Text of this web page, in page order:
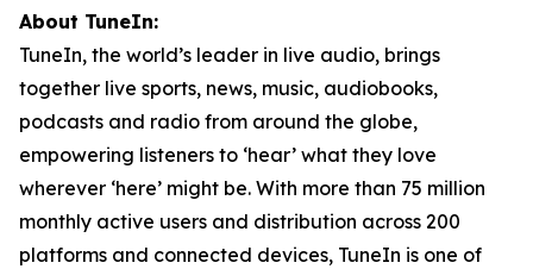
About TuneIn:
TuneIn, the world’s leader in live audio, brings
together live sports, news, music, audiobooks,
podcasts and radio from around the globe,
empowering listeners to ‘hear’ what they love
wherever ‘here’ might be. With more than 75 million
monthly active users and distribution across 200
platforms and connected devices, TuneIn is one of